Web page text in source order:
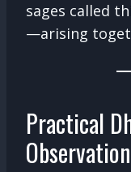
sages called
—arising
Practical
Observation